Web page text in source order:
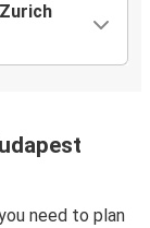
need to plan